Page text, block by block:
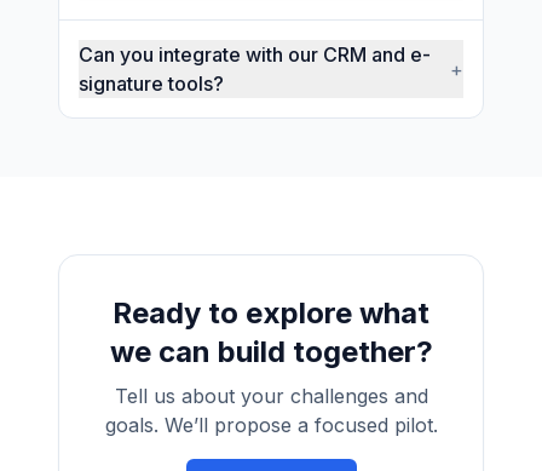
Can you integrate with our CRM and e-
signature tools?
+
Ready to explore what
we can build together?
Tell us about your challenges and
goals. We’ll propose a focused pilot.